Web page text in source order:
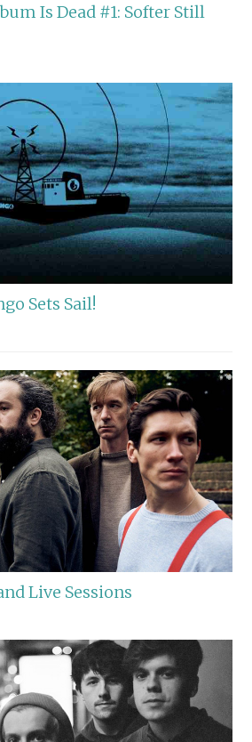
Is Dead #1: Softer Still
Sets Sail!
Live Sessions